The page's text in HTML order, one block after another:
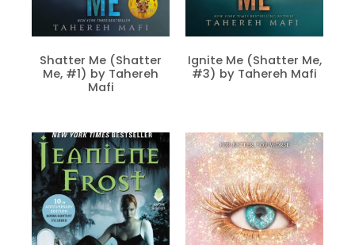
Shatter Me (Shatter
Me, #1) by Tahereh
Mafi
Ignite Me (Shatter Me,
#3) by Tahereh Mafi